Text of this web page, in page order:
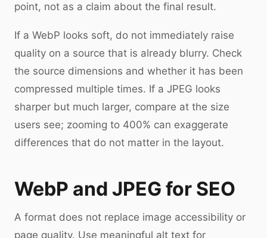
point, not as a claim about the final result.
If a WebP looks soft, do not immediately raise
quality on a source that is already blurry. Check
the source dimensions and whether it has been
compressed multiple times. If a JPEG looks
sharper but much larger, compare at the size
users see; zooming to 400% can exaggerate
differences that do not matter in the layout.
WebP and JPEG for SEO
A format does not replace image accessibility or
page quality. Use meaningful alt text for